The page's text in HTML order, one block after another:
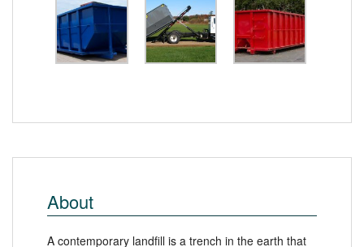
About
A contemporary landfill is a trench in the earth that